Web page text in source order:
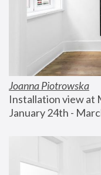
Joanna Piotrowska
Installation view at
January 24th -